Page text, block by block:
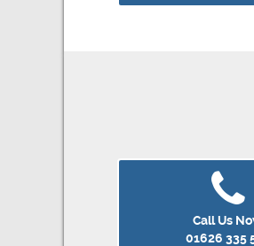
Call Us Now
01626 335 555